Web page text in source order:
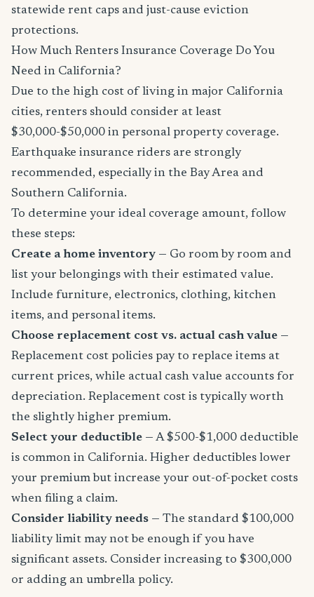
statewide rent caps and just-cause eviction
protections.
How Much Renters Insurance Coverage Do You
Need in California?
Due to the high cost of living in major California
cities, renters should consider at least
$30,000-$50,000 in personal property coverage.
Earthquake insurance riders are strongly
recommended, especially in the Bay Area and
Southern California.
To determine your ideal coverage amount, follow
these steps:
Create a home inventory — Go room by room and
list your belongings with their estimated value.
Include furniture, electronics, clothing, kitchen
items, and personal items.
Choose replacement cost vs. actual cash value —
Replacement cost policies pay to replace items at
current prices, while actual cash value accounts for
depreciation. Replacement cost is typically worth
the slightly higher premium.
Select your deductible — A $500-$1,000 deductible
is common in California. Higher deductibles lower
your premium but increase your out-of-pocket costs
when filing a claim.
Consider liability needs — The standard $100,000
liability limit may not be enough if you have
significant assets. Consider increasing to $300,000
or adding an umbrella policy.